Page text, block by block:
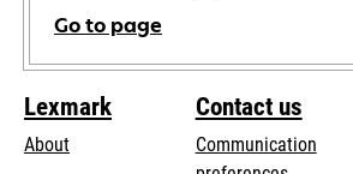
Go to page
Lexmark
About
Contact us
Communication